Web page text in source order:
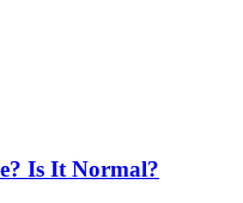
Is It Normal?